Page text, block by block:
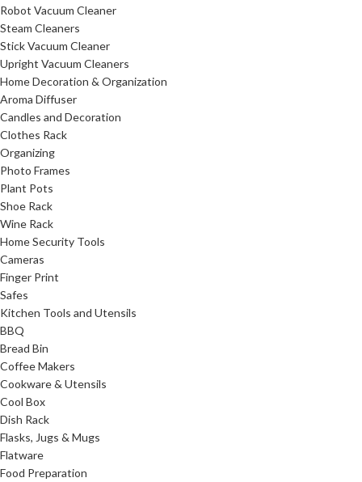
Robot Vacuum Cleaner
Steam Cleaners
Stick Vacuum Cleaner
Upright Vacuum Cleaners
Home Decoration & Organization
Aroma Diffuser
Candles and Decoration
Clothes Rack
Organizing
Photo Frames
Plant Pots
Shoe Rack
Wine Rack
Home Security Tools
Cameras
Finger Print
Safes
Kitchen Tools and Utensils
BBQ
Bread Bin
Coffee Makers
Cookware & Utensils
Cool Box
Dish Rack
Flasks, Jugs & Mugs
Flatware
Food Preparation